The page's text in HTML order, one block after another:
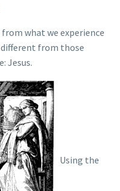
what we experience
from those
Jesus.
Using the